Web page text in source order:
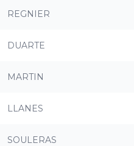
REGNIER
DUARTE
MARTIN
LLANES
SOULERAS